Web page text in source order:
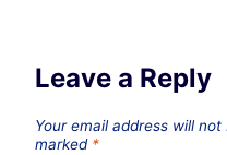
Leave a Reply
Your email address will not
marked *